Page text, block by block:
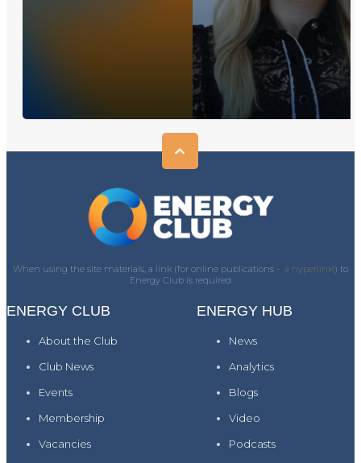
When using the site materials, a link (for online publications - a hyperlink)) to
Energy Club is required
ENERGY CLUB
About the Club
Club News
Events
Membership
Vacancies
ENERGY HUB
News
Analytics
Blogs
Video
Podcasts